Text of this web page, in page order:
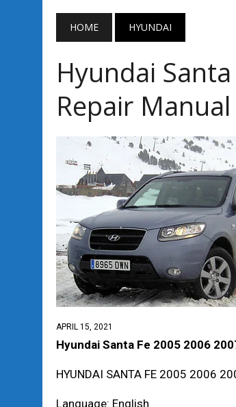
AUGUST 13, 2025 | ENCLAVE BUICK 2019
DECEMBER 1, 2025
JEEP COMPASS 2016
HOME HYUNDAI
Hyundai
Repair Manual
APRIL 15, 2021
Hyundai Santa Fe 2005 2006
HYUNDAI SANTA FE 2005 2006
Language: English